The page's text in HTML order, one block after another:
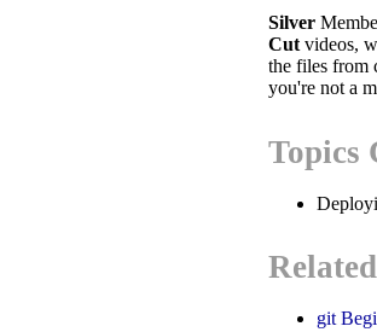
Silver
Cutvideos,
the files from
you're not a
Topics
Related
git